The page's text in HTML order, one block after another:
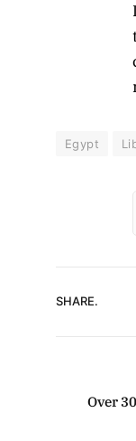
Egypt
SHARE.
Over